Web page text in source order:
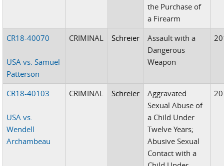
the Purchase of
a Firearm
CR18-40070
USA vs. Samuel
Patterson
CRIMINAL Schreier
Assault with a
Dangerous
Weapon
CR18-40103
USA vs.
Wendell
Archambeau
CRIMINAL Schreier
Aggravated
Sexual Abuse of
a Child Under
Twelve Years;
Abusive Sexual
Contact with a